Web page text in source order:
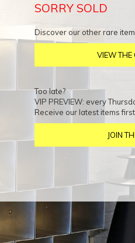
SORRY SOLD
Discover our other rare
VIEW THE
Too late?
VIP PREVIEW: every
Receive our latest items
JOIN